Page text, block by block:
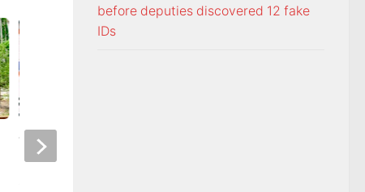
Voters head to the polls for
state and federal primary
before deputies discovered 12 fake
IDs